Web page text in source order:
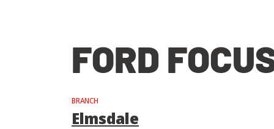
FORD
BRANCH
Elmsdale